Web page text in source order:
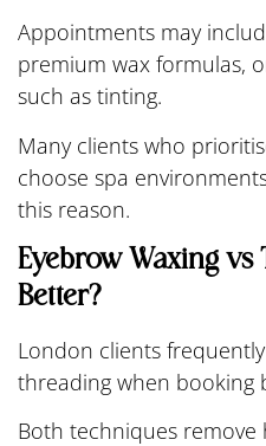
Appointments may
premium wax formulas,
such as tinting.
Many clients who
choose spa
this reason.
Eyebrow Waxing vs
Better?
London clients
threading when booking
Both techniques